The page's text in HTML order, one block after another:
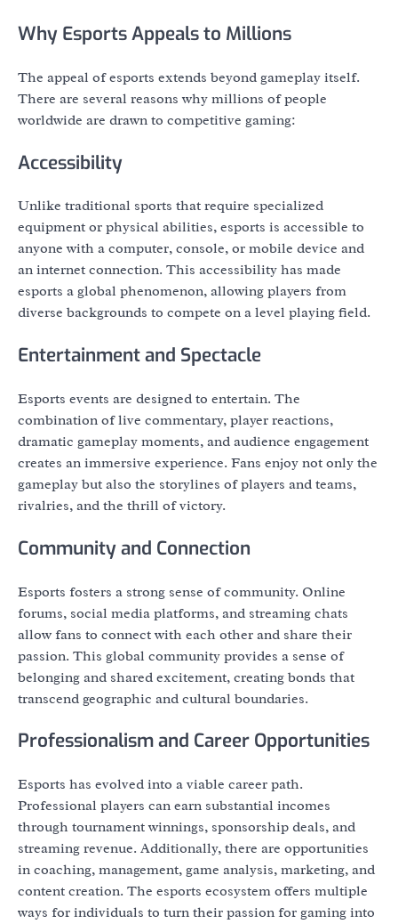
Why Esports Appeals to Millions
The appeal of esports extends beyond gameplay itself.
There are several reasons why millions of people
worldwide are drawn to competitive gaming:
Accessibility
Unlike traditional sports that require specialized
equipment or physical abilities, esports is accessible to
anyone with a computer, console, or mobile device and
an internet connection. This accessibility has made
esports a global phenomenon, allowing players from
diverse backgrounds to compete on a level playing field.
Entertainment and Spectacle
Esports events are designed to entertain. The
combination of live commentary, player reactions,
dramatic gameplay moments, and audience engagement
creates an immersive experience. Fans enjoy not only the
gameplay but also the storylines of players and teams,
rivalries, and the thrill of victory.
Community and Connection
Esports fosters a strong sense of community. Online
forums, social media platforms, and streaming chats
allow fans to connect with each other and share their
passion. This global community provides a sense of
belonging and shared excitement, creating bonds that
transcend geographic and cultural boundaries.
Professionalism and Career Opportunities
Esports has evolved into a viable career path.
Professional players can earn substantial incomes
through tournament winnings, sponsorship deals, and
streaming revenue. Additionally, there are opportunities
in coaching, management, game analysis, marketing, and
content creation. The esports ecosystem offers multiple
ways for individuals to turn their passion for gaming into